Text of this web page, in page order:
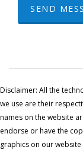
SEND
Disclaimer: All the
we use are their
names on the website
endorse or have the
graphics on our